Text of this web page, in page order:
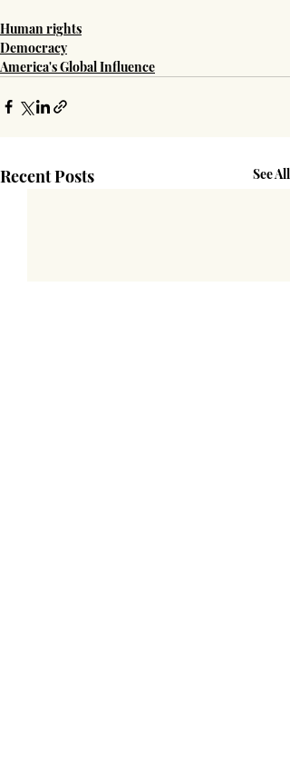
Human rights
Democracy
America's Global Influence
Recent Posts See All